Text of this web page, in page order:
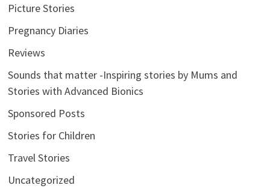
Picture Stories
Pregnancy Diaries
Reviews
Sounds that matter -Inspiring stories by Mums and
Stories with Advanced Bionics
Sponsored Posts
Stories for Children
Travel Stories
Uncategorized